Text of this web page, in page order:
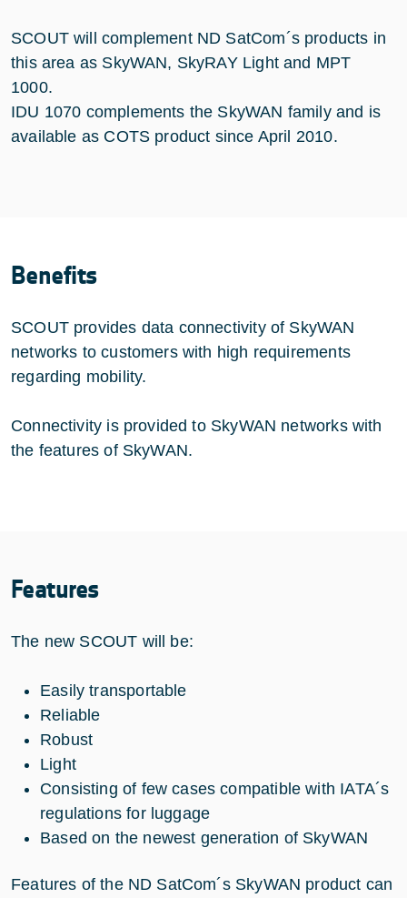
SCOUT will complement ND SatCom´s products in
this area as SkyWAN, SkyRAY Light and MPT
1000.
IDU 1070 complements the SkyWAN family and is
available as COTS product since April 2010.
Benefits
SCOUT provides data connectivity of SkyWAN
networks to customers with high requirements
regarding mobility.
Connectivity is provided to SkyWAN networks with
the features of SkyWAN.
Features
The new SCOUT will be:
Easily transportable
Reliable
Robust
Light
Consisting of few cases compatible with IATA´s
regulations for luggage
Based on the newest generation of SkyWAN
Features of the ND SatCom´s SkyWAN product can